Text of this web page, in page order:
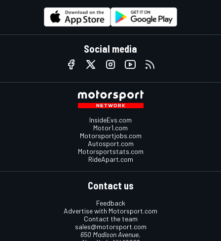
Social media
InsideEvs.com
Motor1.com
Motorsportjobs.com
Autosport.com
Motorsportstats.com
RideApart.com
Contact us
Feedback
Advertise with Motorsport.com
Contact the team
sales@motorsport.com
650 Madison Avenue,